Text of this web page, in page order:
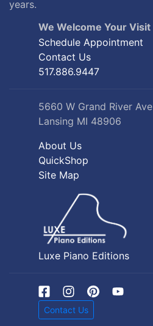
years.
We Welcome Your Visit
Schedule Appointment
Contact Us
517.886.9447
5660 W Grand River Ave
Lansing MI 48906
About Us
QuickShop
Site Map
Luxe Piano Editions
Contact Us